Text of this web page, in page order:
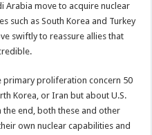
Arabia move to acquire nuclear
such as South Korea and Turkey
swiftly to reassure allies that
proliferation concern 50
Korea, or Iran but about U.S.
the end, both these and other
own nuclear capabilities and